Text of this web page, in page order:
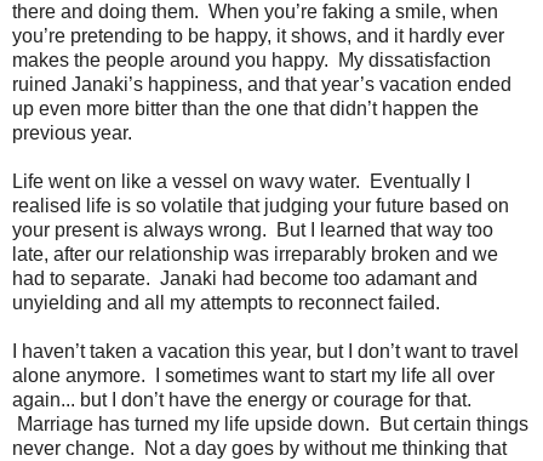
there and doing them. When you’re faking a smile, when
you’re pretending to be happy, it shows, and it hardly ever
makes the people around you happy. My dissatisfaction
ruined Janaki’s happiness, and that year’s vacation ended
up even more bitter than the one that didn’t happen the
previous year.
Life went on like a vessel on wavy water. Eventually I
realised life is so volatile that judging your future based on
your present is always wrong. But I learned that way too
late, after our relationship was irreparably broken and we
had to separate. Janaki had become too adamant and
unyielding and all my attempts to reconnect failed.
I haven’t taken a vacation this year, but I don’t want to travel
alone anymore. I sometimes want to start my life all over
again... but I don’t have the energy or courage for that.
Marriage has turned my life upside down. But certain things
never change. Not a day goes by without me thinking that